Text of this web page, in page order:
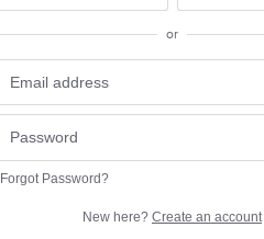
or
Forgot Password?
New here? Create an account